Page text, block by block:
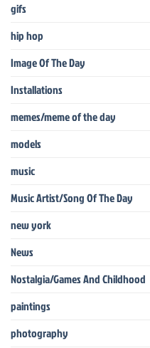
gifs
hip hop
Image Of The Day
Installations
memes/meme of the day
models
music
Music Artist/Song Of The Day
new york
News
Nostalgia/Games And Childhood
paintings
photography